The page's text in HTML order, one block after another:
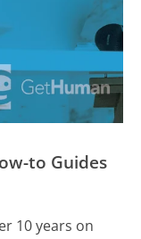
to Guides
10 years on